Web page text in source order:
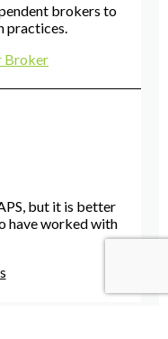
brokers to
practices.
Broker
but it is better
have worked with